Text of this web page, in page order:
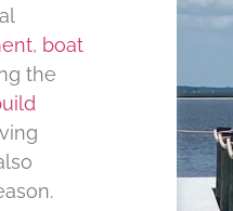
, boat
the